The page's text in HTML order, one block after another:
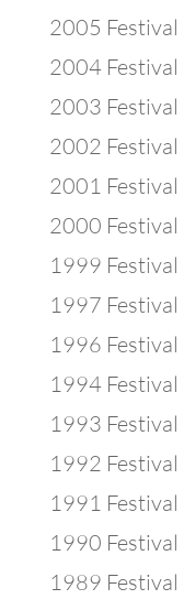
2005 Festival
2004 Festival
2003 Festival
2002 Festival
2001 Festival
2000 Festival
1999 Festival
1997 Festival
1996 Festival
1994 Festival
1993 Festival
1992 Festival
1991 Festival
1990 Festival
1989 Festival